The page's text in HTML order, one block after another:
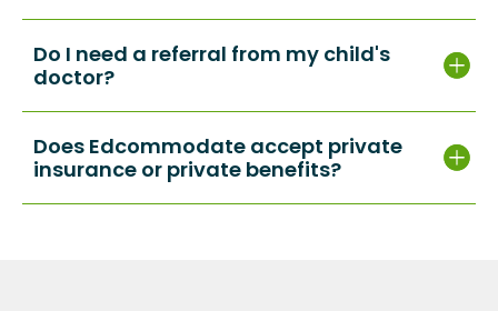
Do I need a referral from my child's
doctor?
Does Edcommodate accept private
insurance or private benefits?